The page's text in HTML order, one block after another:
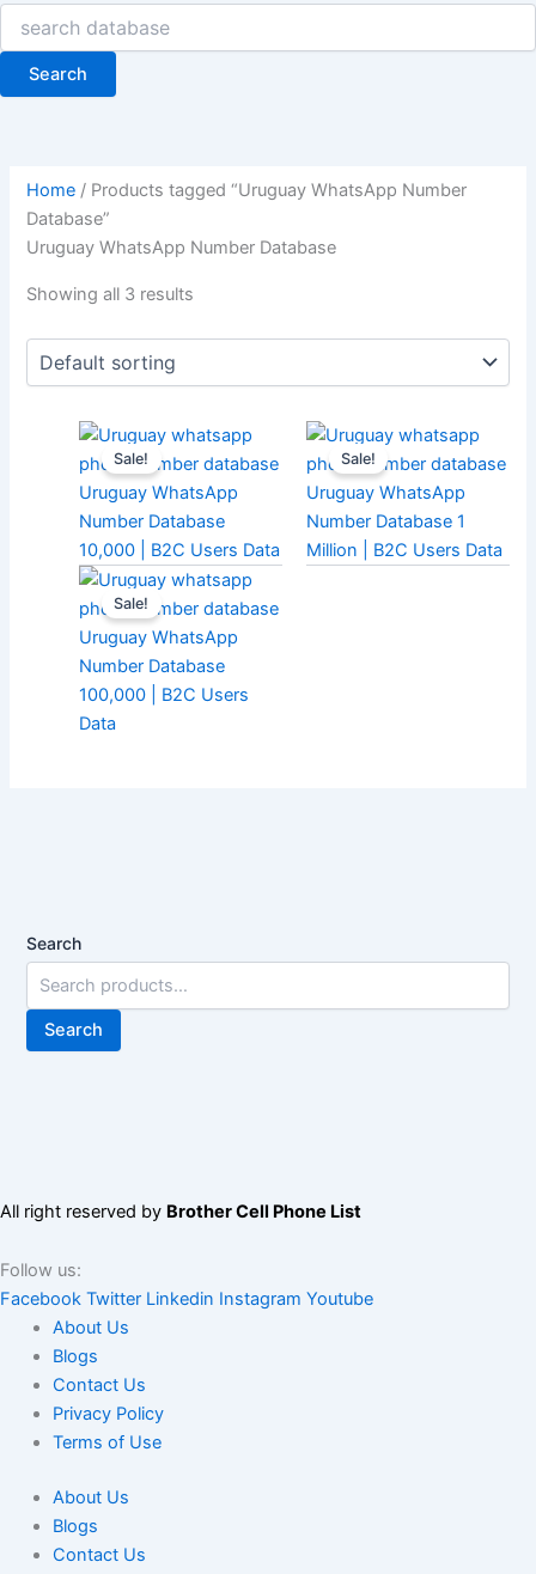
Search
Home / Products tagged “Uruguay WhatsApp Number
Database”
Uruguay WhatsApp Number Database
Showing all 3 results
Sale!
Uruguay WhatsApp
Number Database
10,000 | B2C Users Data
Sale!
Uruguay WhatsApp
Number Database 1
Million | B2C Users Data
Sale!
Uruguay WhatsApp
Number Database
100,000 | B2C Users
Data
Search
Search
All right reserved by Brother Cell Phone List
Follow us:
Facebook Twitter Linkedin Instagram Youtube
About Us
Blogs
Contact Us
Privacy Policy
Terms of Use
About Us
Blogs
Contact Us